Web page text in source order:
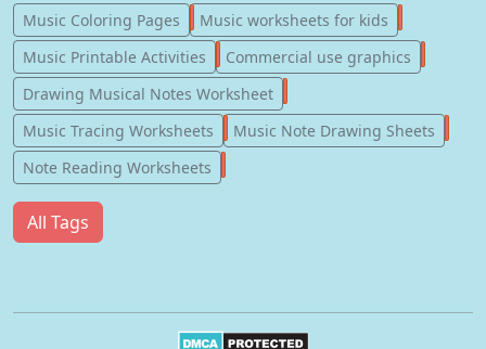
Music Coloring Pages
181
Music worksheets for kids
Music Printable Activities
123
Commercial use graphics
Drawing Musical Notes Worksheet
Music Tracing Worksheets
56
Music Note Drawing Sheets
Note Reading Worksheets
All Tags